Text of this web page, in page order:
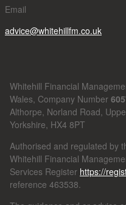
Email
advice@whitehillfm.co.uk
Whitehill Financial
Wales, Company Number
Althorpe, Norland Road,
Yorkshire, HX4 8PT
Authorised and regulated by
Whitehill Financial
Services Register https://
reference 463538.